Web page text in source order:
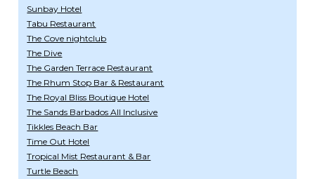
Sunbay Hotel
Tabu Restaurant
The Cove nightclub
The Dive
The Garden Terrace Restaurant
The Rhum Stop Bar & Restaurant
The Royal Bliss Boutique Hotel
The Sands Barbados All Inclusive
Tikkles Beach Bar
Time Out Hotel
Tropical Mist Restaurant & Bar
Turtle Beach